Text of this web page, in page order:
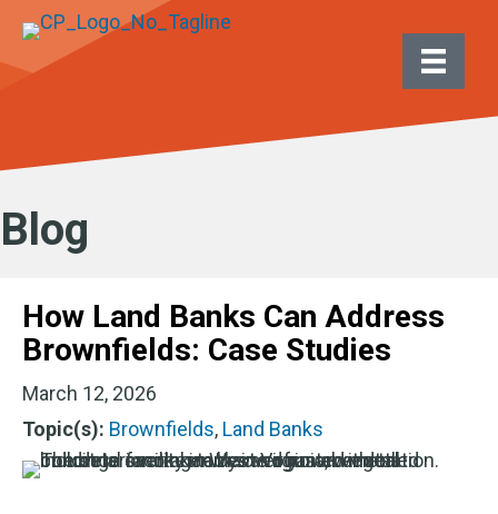
Blog
How Land Banks Can Address
Brownfields: Case Studies
March 12, 2026
Topic(s): Brownfields, Land Banks